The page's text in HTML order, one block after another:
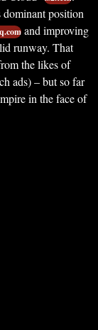
dominant position
and improving
runway. That
the likes of
ads) – but so far
in the face of